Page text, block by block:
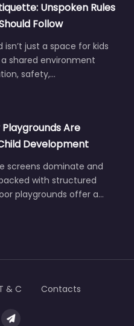
Unspoken Rules
Follow
isn’t just a space for kids
shared environment
safety,…
Are
Development
screens dominate and
with structured
playgrounds offer a…
& C Contacts